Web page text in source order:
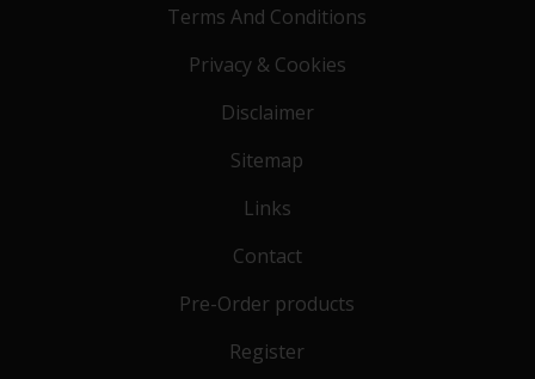
Terms And Conditions
Privacy & Cookies
Disclaimer
Sitemap
Links
Contact
Pre-Order products
Register